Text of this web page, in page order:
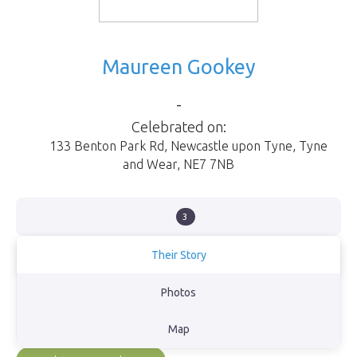
Maureen Gookey
-
Celebrated on:
133 Benton Park Rd Newcastle upon Tyne Tyne
and Wear, NE7 7NB
3
Their Story
Photos
Map